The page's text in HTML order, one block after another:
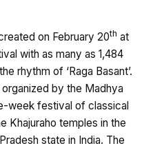
on February 20th at
with as many as 1,484
rhythm of ‘Raga Basant’.
by the Madhya
week festival of classical
Khajuraho temples in the
state in India. The